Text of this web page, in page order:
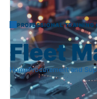
PROFESSIONAL TRAINING
Fleet
HomeProcurement and